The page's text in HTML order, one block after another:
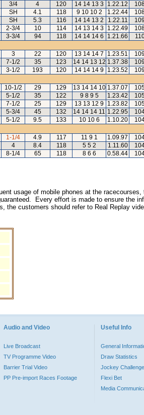
3/4 4 120 14 14 13 3 1.22.12
SH 4.1 118 9 10 10 2 1.22.44
SH 5.3 116 14 14 13 2 1.22.11
2-3/4 10 114 14 13 14 3 1.22.49
3-3/4 94 118 14 14 14 6 1.21.66
3 22 120 13 14 14 7 1.23.51
7-1/2 35 123 14 14 13 12 1.37.38
3-1/2 193 120 14 14 14 9 1.23.52
10-1/2 29 129 13 14 14 10 1.37.07
5-1/2 35 122 9 8 9 5 1.23.42
7-1/2 25 129 13 13 12 9 1.23.82
5-3/4 45 132 14 14 14 11 1.22.95
5-1/2 9.5 133 10 10 6 1.10.20
1-1/4 4.9 117 11 9 1 1.09.97
4 8.4 118 5 5 2 1.11.60
8-1/4 65 118 8 6 6 0.58.44
usage of mobile phones at the
Every effort is made to ensure the
the customers should refer to Real Replay
Audio and Video
Live Broadcast
TV Programme Video
Barrier Trial Video
PP Pre-import Races Footage
Useful Info
General
Draw Statistics
Jockey
Flexi Bet
Media